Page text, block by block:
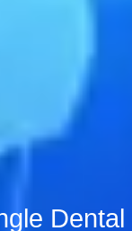
Dental